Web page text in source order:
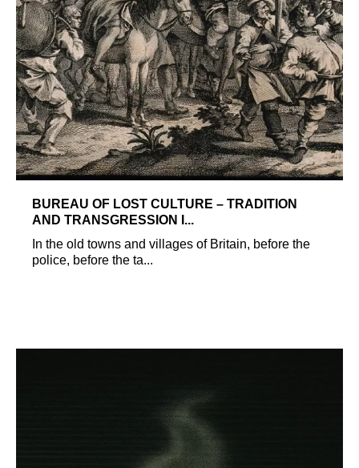
BUREAU OF LOST CULTURE – TRADITION
AND TRANSGRESSION I...
In the old towns and villages of Britain, before the
police, before the ta...